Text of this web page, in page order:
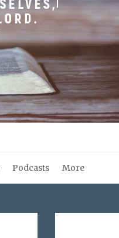
Podcasts More